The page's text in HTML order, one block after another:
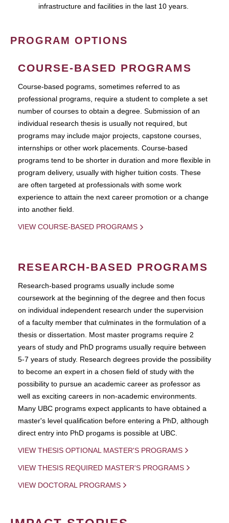
infrastructure and facilities in the last 10 years.
PROGRAM OPTIONS
COURSE-BASED PROGRAMS
Course-based pograms, sometimes referred to as
professional programs, require a student to complete a set
number of courses to obtain a degree. Submission of an
individual research thesis is usually not required, but
programs may include major projects, capstone courses,
internships or other work placements. Course-based
programs tend to be shorter in duration and more flexible in
program delivery, usually with higher tuition costs. These
are often targeted at professionals with some work
experience to attain the next career promotion or a change
into another field.
VIEW COURSE-BASED PROGRAMS
RESEARCH-BASED PROGRAMS
Research-based programs usually include some
coursework at the beginning of the degree and then focus
on individual independent research under the supervision
of a faculty member that culminates in the formulation of a
thesis or dissertation. Most master programs require 2
years of study and PhD programs usually require between
5-7 years of study. Research degrees provide the possibility
to become an expert in a chosen field of study with the
possibility to pursue an academic career as professor as
well as exciting careers in non-academic environments.
Many UBC programs expect applicants to have obtained a
master's level qualification before entering a PhD, although
direct entry into PhD progams is possible at UBC.
VIEW THESIS OPTIONAL MASTER'S PROGRAMS
VIEW THESIS REQUIRED MASTER'S PROGRAMS
VIEW DOCTORAL PROGRAMS